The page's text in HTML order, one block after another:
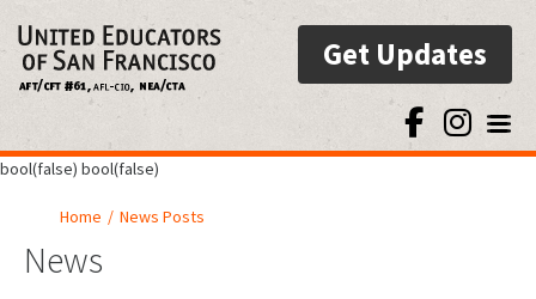
Get Updates
bool(false) bool(false)
Home / News Posts
News